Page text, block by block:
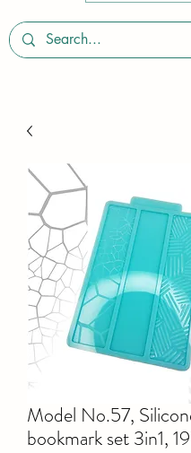
Model No.57,
bookmark set 3in1,